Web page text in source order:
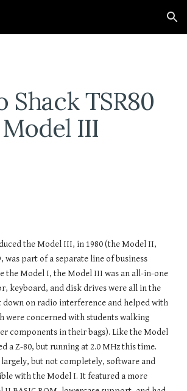
Skip to navigation
Shack TSR80
Model III
the Model III, in 1980 (the Model II,
was part of a separate line of business
the Model I, the Model III was an all-in-one
keyboard, and disk drives were all in the
down on radio interference and helped with
were concerned with students walking
components in their bags). Like the Model
a Z-80, but running at 2.0 MHz this time.
but not completely, software and
with the Model I. It featured a more